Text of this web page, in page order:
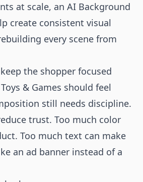
at scale, an AI Background
create consistent visual
every scene from
the shopper focused
& Games should feel
still needs discipline.
trust. Too much color
Too much text can make
an ad banner instead of a